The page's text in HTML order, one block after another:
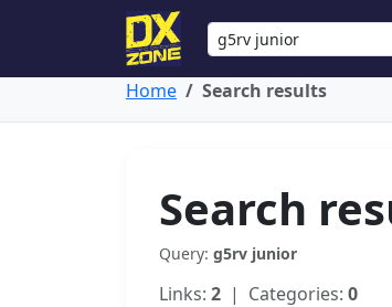
Home Search results
Search
Query: g5rv junior
Links: 2 | Categories: 0